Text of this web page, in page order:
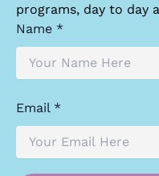
programs, day to day
Name *
Email *